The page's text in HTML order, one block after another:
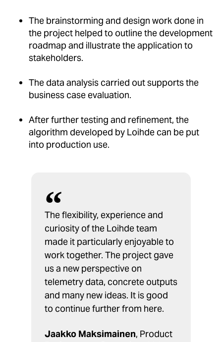
The brainstorming and design work done in
the project helped to outline the development
roadmap and illustrate the application to
stakeholders.
The data analysis carried out supports the
business case evaluation.
After further testing and refinement, the
algorithm developed by Loihde can be put
into production use.
The flexibility, experience and
curiosity of the Loihde team
made it particularly enjoyable to
work together. The project gave
us a new perspective on
telemetry data, concrete outputs
and many new ideas. It is good
to continue further from here.
Jaakko Maksimainen, Product